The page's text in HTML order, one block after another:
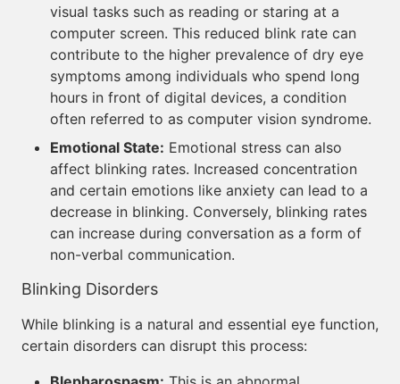
visual tasks such as reading or staring at a
computer screen. This reduced blink rate can
contribute to the higher prevalence of dry eye
symptoms among individuals who spend long
hours in front of digital devices, a condition
often referred to as computer vision syndrome.
Emotional State: Emotional stress can also
affect blinking rates. Increased concentration
and certain emotions like anxiety can lead to a
decrease in blinking. Conversely, blinking rates
can increase during conversation as a form of
non-verbal communication.
Blinking Disorders
While blinking is a natural and essential eye function,
certain disorders can disrupt this process: